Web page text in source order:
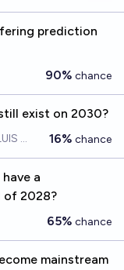
prediction
90% chance
exist on 2030?
RICON16% chance
a
of 2028?
65% chance
mainstream